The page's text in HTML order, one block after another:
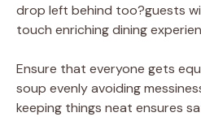
drop left behind too?guests
touch enriching dining
Ensure that everyone gets
soup evenly avoiding
keeping things neat ensures